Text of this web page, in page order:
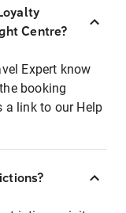
Centre?
Expert know
booking
a link to our Help